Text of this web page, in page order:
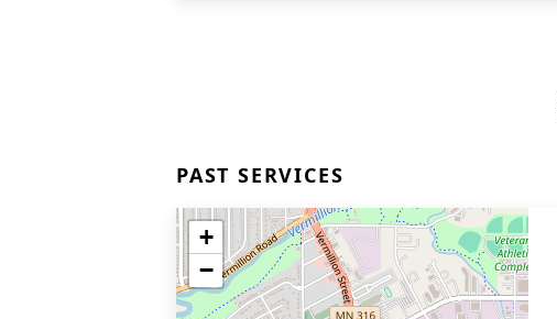
PAST SERVICES
+
−